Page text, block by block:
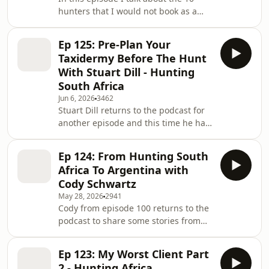
finally come where he gets to share
his experience with us. Enjoy! If you
want more videos like this, you can
search Africa Hunting Podcast
hunters that I would not book as a
on the Round The Fire YouTube page
@RTFPodcast Enjoy!
Ep 125: Pre-Plan Your
Taxidermy Before The Hunt
With Stuart Dill - Hunting
South Africa
Jun 6, 20263462
Stuart Dill returns to the podcast for
another episode and this time he has
your taxidermist and taxidermy
logistics all lined up BEFORE you leave
for that once in a lifetime hunting
safari. Remember these episodes are
also available on Spotify and Apple
Podcasts. If you would like more
content like this, you can search: -
Hun
Ep 124: From Hunting South
Africa To Argentina with
Cody Schwartz
May 28, 20262941
Cody from episode 100 returns to the
podcast to share some stories from
hunting South America, as well as a
Ep 123: My Worst Client Part